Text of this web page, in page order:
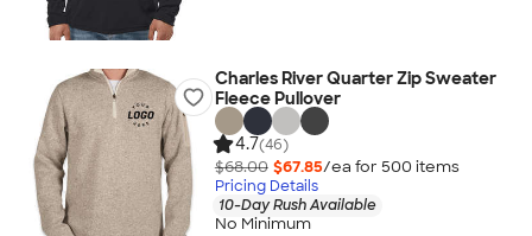
Charles River Quarter Zip Sweater
Fleece Pullover
4.7(46)
$68.00 $67.85/ea for 500 items
Pricing Details
10-Day Rush Available
No Minimum